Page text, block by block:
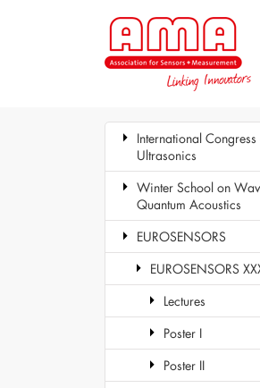
International Congress
Ultrasonics
Winter School on
Quantum Acoustics
EUROSENSORS
EUROSENSORS
Lectures
Poster I
Poster II